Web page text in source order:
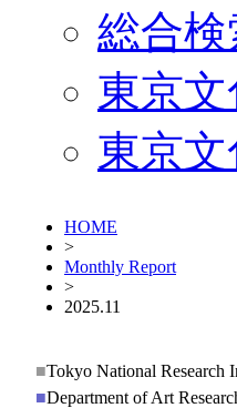
総合検
東京
東京
HOME
>
Monthly Report
>
2025.11
■Tokyo National Research
■Department of Art